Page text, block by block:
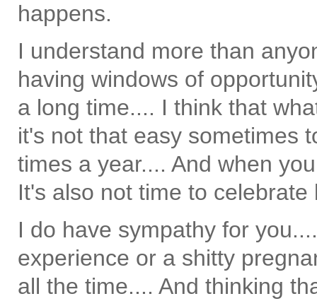
happens.
I understand more than
having windows of
a long time.... I think that
it's not that easy sometimes
times a year.... And when
It's also not time to
I do have sympathy for
experience or a shitty
all the time.... And thinking